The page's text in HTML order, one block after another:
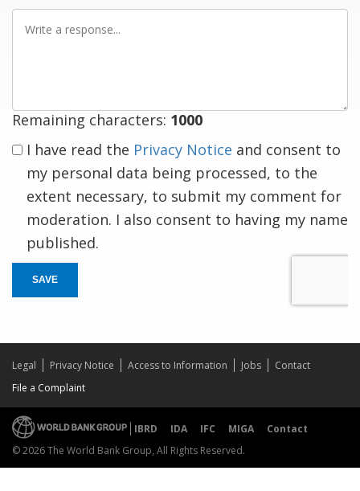
Remaining characters: 1000
I have read the Privacy Notice and consent to
my personal data being processed, to the
extent necessary, to submit my comment for
moderation. I also consent to having my name
published.
SAVE
Legal Privacy Notice Access to Information Jobs
Contact
File a Complaint
IBRD IDA IFC MIGA
Contact
© 2026 The World Bank Group, All Rights Reserved.